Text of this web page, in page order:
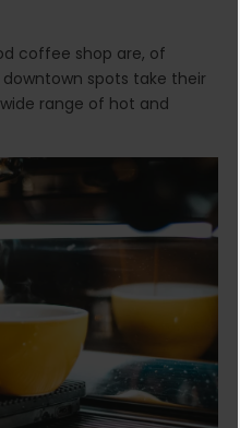
coffee shop are, of
spots take their
range of hot and